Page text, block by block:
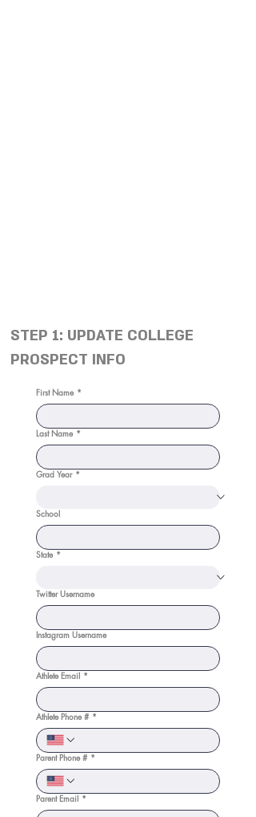
STEP 1: UPDATE COLLEGE
PROSPECT INFO
First Name *
Last Name *
Grad Year *
School
State *
Twitter Username
Instagram Username
Athlete Email *
Athlete Phone # *
Parent Phone # *
Parent Email *